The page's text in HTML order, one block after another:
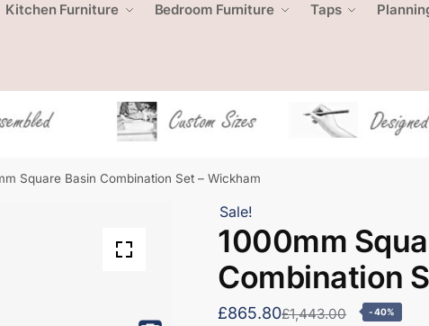
Kitchen Furniture Bedroom Furniture Taps
Square Basin Combination Set – Wickham
Sale!
1000mm
Combination
£865.80£1,443.00 -40%